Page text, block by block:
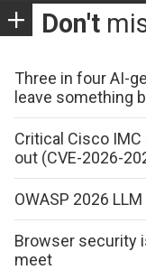
Don't
Three in four AI-
leave something
Critical Cisco
out (CVE-2026-
OWASP 2026
Browser security
meet